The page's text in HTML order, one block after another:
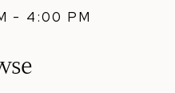
- 4:00 PM